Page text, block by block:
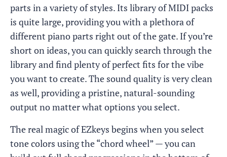
parts in a variety of styles. Its library of MIDI packs
is quite large, providing you with a plethora of
different piano parts right out of the gate. If you’re
short on ideas, you can quickly search through the
library and find plenty of perfect fits for the vibe
you want to create. The sound quality is very clean
as well, providing a pristine, natural-sounding
output no matter what options you select.
The real magic of EZkeys begins when you select
tone colors using the “chord wheel” — you can